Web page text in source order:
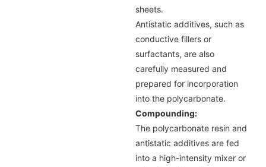
sheets.
Antistatic additives, such as
conductive fillers or
surfactants, are also
carefully measured and
prepared for incorporation
into the polycarbonate.
Compounding:
The polycarbonate resin and
antistatic additives are fed
into a high-intensity mixer or